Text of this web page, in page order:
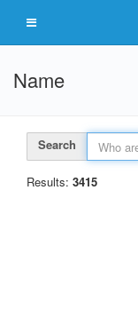
Name
Search
Results: 3415